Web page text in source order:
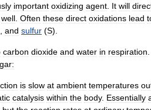
important oxidizing agent It will
well Often these direct oxidations lead
and sulfur (S).
carbon dioxide and water in respiration
is slow at ambient temperatures
catalysis within the body. Essentially